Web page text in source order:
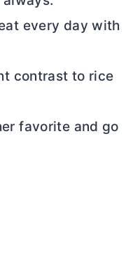
every day with
contrast to rice
favorite and go